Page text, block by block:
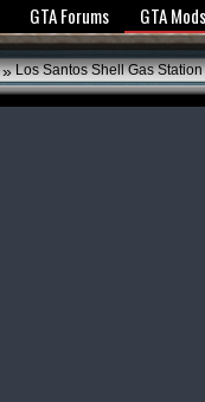
Privacy Policy
GTA Forums GTA Mods
»Los Santos Shell Gas Station